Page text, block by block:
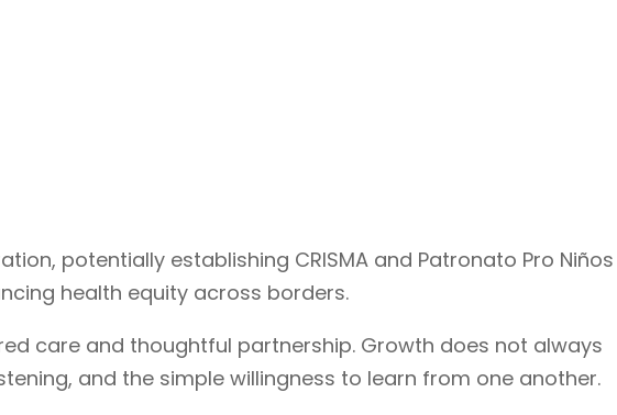
potentially establishing CRISMA and Patronato Pro Niños
health equity across borders.
care and thoughtful partnership. Growth does not always
and the simple willingness to learn from one another.